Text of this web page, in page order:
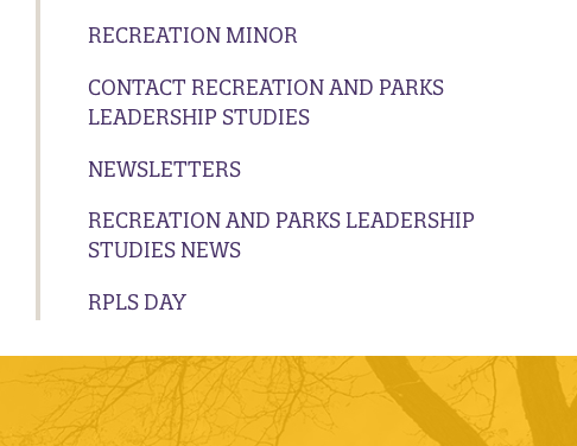
RECREATION MINOR
CONTACT RECREATION AND PARKS
LEADERSHIP STUDIES
NEWSLETTERS
RECREATION AND PARKS LEADERSHIP
STUDIES NEWS
RPLS DAY